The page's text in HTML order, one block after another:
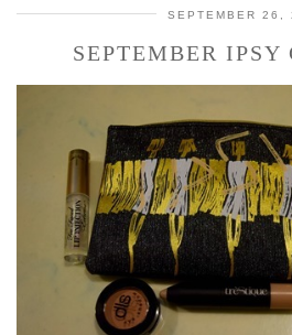
SEPTEMBER 26,
SEPTEMBER